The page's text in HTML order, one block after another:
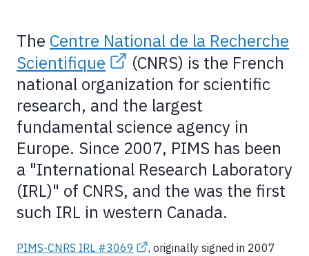
The Centre National de la Recherche
Scientifique
(CNRS) is the French
national organization for scientific
research, and the largest
fundamental science agency in
Europe. Since 2007, PIMS has been
a "International Research Laboratory
(IRL)" of CNRS, and the was the first
such IRL in western Canada.
PIMS-CNRS IRL #3069
, originally signed in 2007